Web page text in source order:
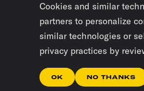
Cookies and similar
partners to personalize
similar technologies or
privacy practices by
OK NO THANKS